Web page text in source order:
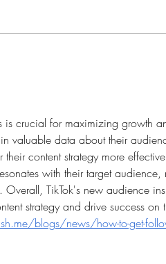
is crucial for maximizing growth
valuable data about their
content strategy more
with their target audience,
TikTok's new audience
strategy and drive success on
blogs/news/how-to-get-